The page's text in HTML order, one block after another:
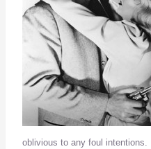
oblivious to any foul intentions.